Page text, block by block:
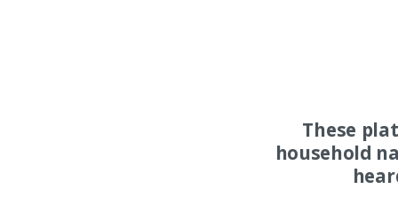
These
household